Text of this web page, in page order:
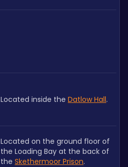
Located inside the Datlow Hall.
Located on the ground floor of
the Loading Bay at the back of
the Skethermoor Prison.